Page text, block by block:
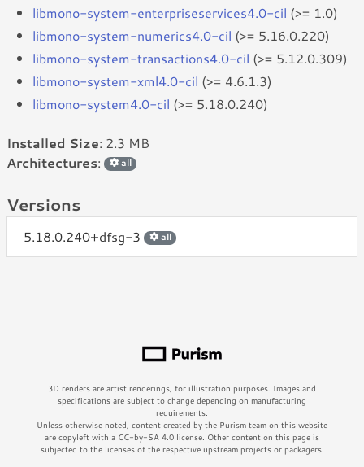
libmono-system-enterpriseservices4.0-cil (>= 1.0)
libmono-system-numerics4.0-cil (>= 5.16.0.220)
libmono-system-transactions4.0-cil (>= 5.12.0.309)
libmono-system-xml4.0-cil (>= 4.6.1.3)
libmono-system4.0-cil (>= 5.18.0.240)
Installed Size: 2.3 MB
Architectures: all
Versions
5.18.0.240+dfsg-3 all
3D renders are artist renderings, for illustration purposes. Images and
specifications are subject to change depending on manufacturing
requirements.
Unless otherwise noted, content created by the Purism team on this website
are copyleft with a CC-by-SA 4.0 license. Other content on this page is
subjected to the licenses of the respective upstream projects or packagers.